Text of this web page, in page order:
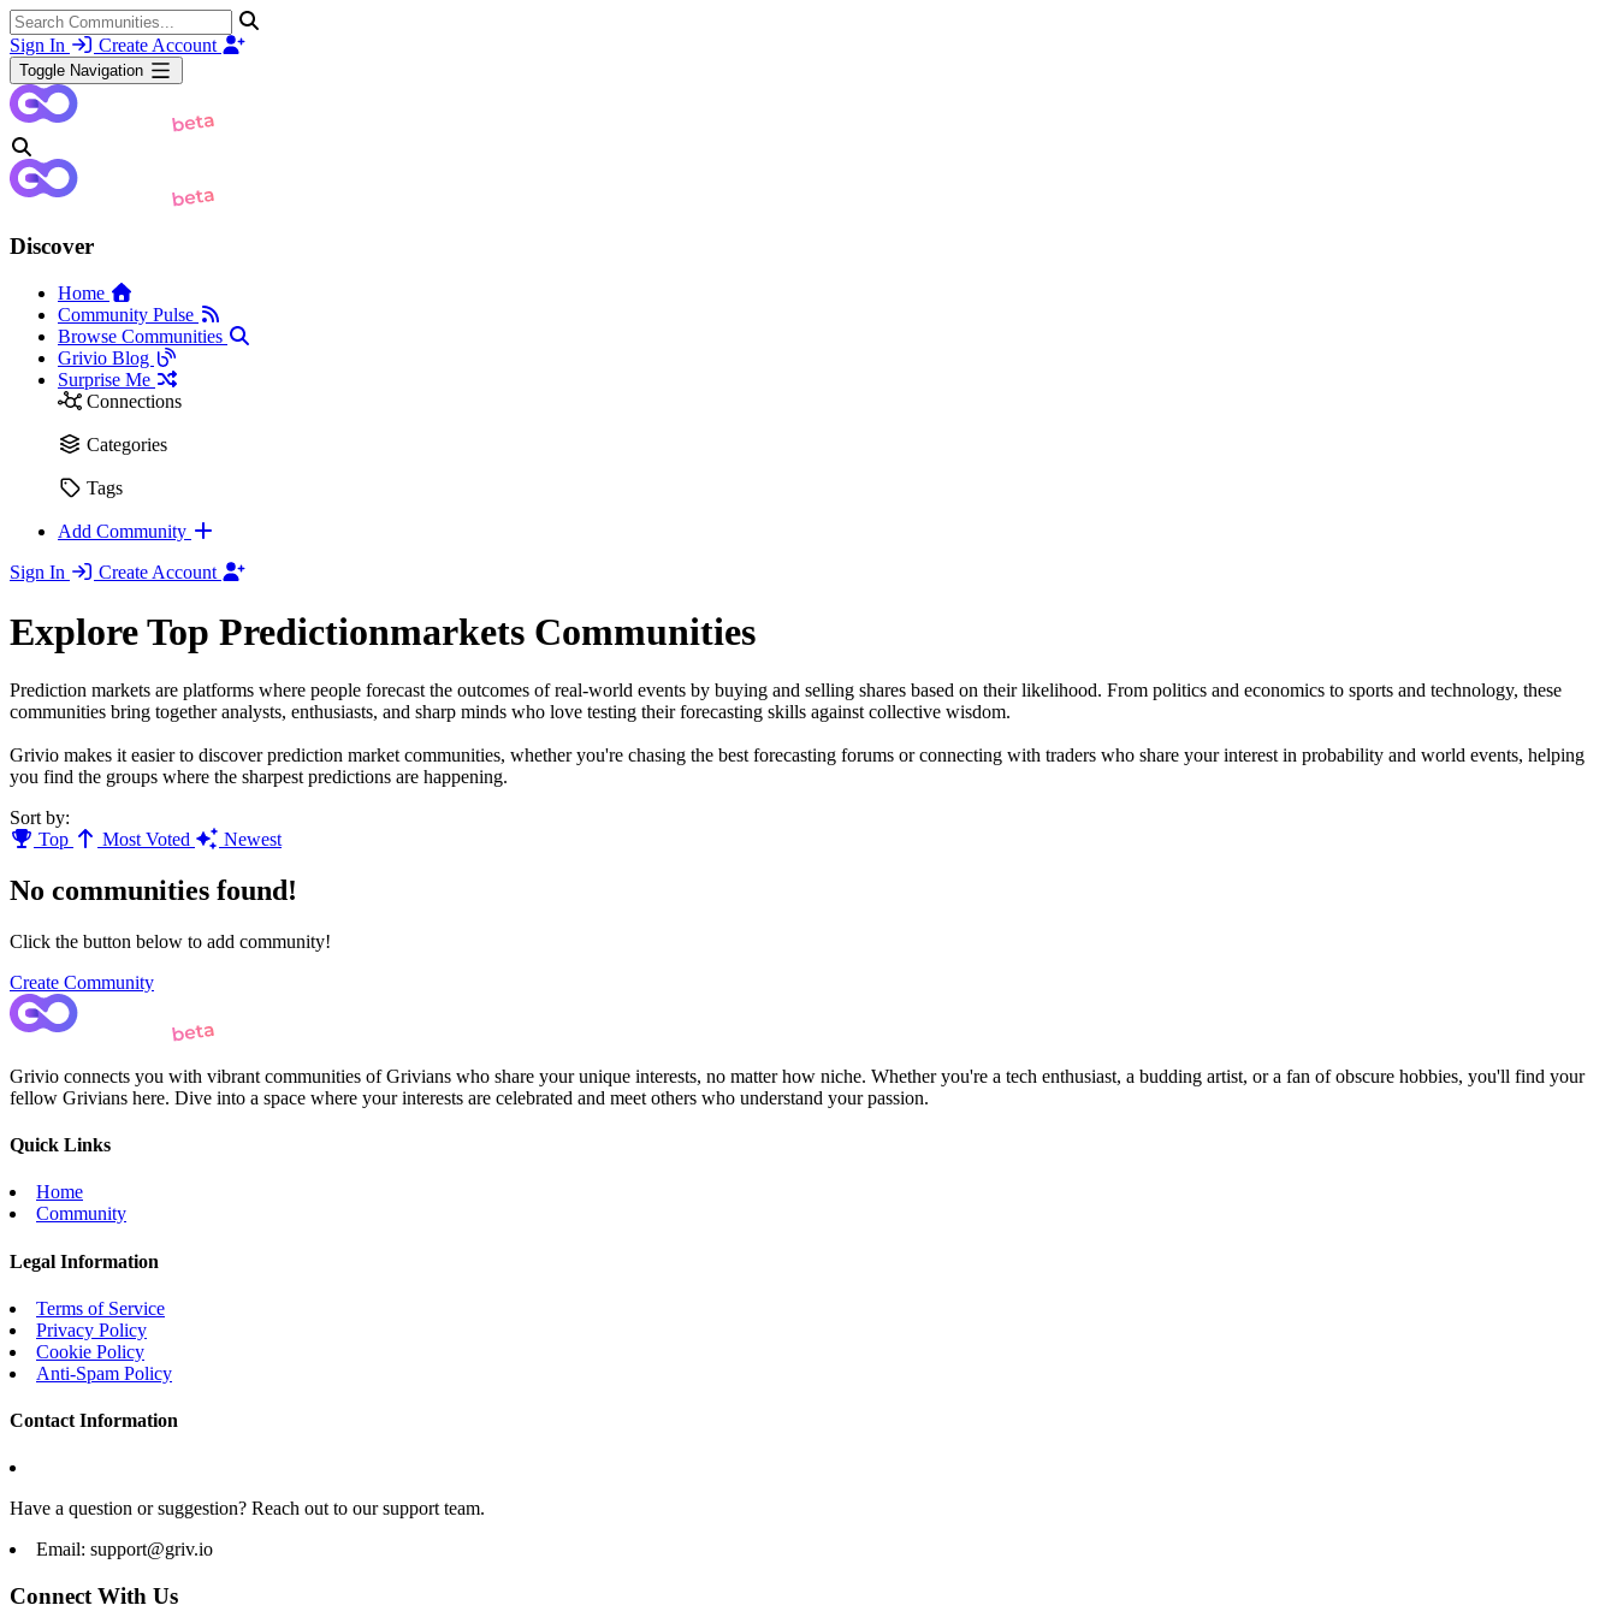
Sign In Create Account
Toggle Navigation
Discover
Home
Community Pulse
Browse Communities
Grivio Blog
Surprise Me
Connections
Categories
Tags
Add Community
Sign In
Create Account
Explore Top Predictionmarkets Communities
Prediction markets are platforms where people forecast the outcomes of real-world events by buying and selling shares based on their likelihood. From politics and economics to sports and technology, these
communities bring together analysts, enthusiasts, and sharp minds who love testing their forecasting skills against collective wisdom.
Grivio makes it easier to discover prediction market communities, whether you're chasing the best forecasting forums or connecting with traders who share your interest in probability and world events, helping
you find the groups where the sharpest predictions are happening.
Sort by:
Top
Most Voted Newest
No communities found!
Click the button below to add community!
Create Community
Grivio connects you with vibrant communities of Grivians who share your unique interests, no matter how niche. Whether you're a tech enthusiast, a budding artist, or a fan of obscure hobbies, you'll find your
fellow Grivians here. Dive into a space where your interests are celebrated and meet others who understand your passion.
Quick Links
Home
Community
Legal Information
Terms of Service
Privacy Policy
Cookie Policy
Anti-Spam Policy
Contact Information
Have a question or suggestion? Reach out to our support team.
Email: support@griv.io
Connect With Us